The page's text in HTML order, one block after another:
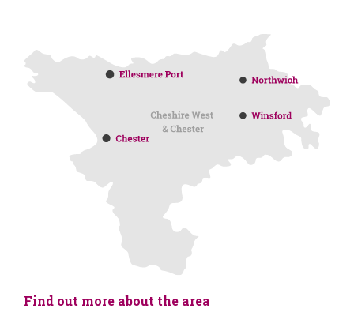
Find out more about the area